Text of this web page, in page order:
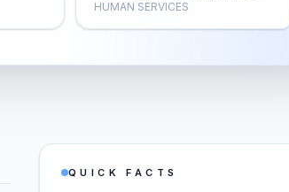
HUMAN SERVICES
QUICK FACTS